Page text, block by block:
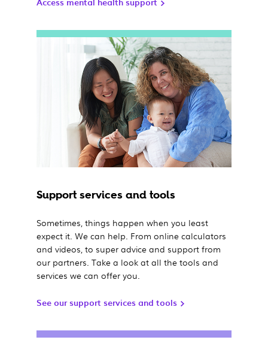
Support services and tools
Sometimes, things happen when you least
expect it. We can help. From online calculators
and videos, to super advice and support from
our partners. Take a look at all the tools and
services we can offer you.
See our support services and tools